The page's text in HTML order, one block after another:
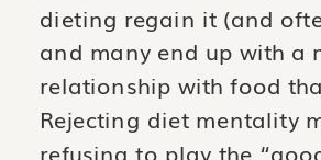
dieting regain it (and
and many end up with a
relationship with food
Rejecting diet mentality
refusing to play the